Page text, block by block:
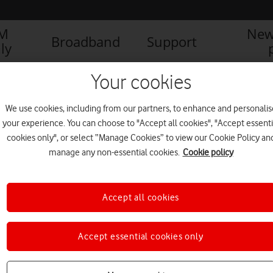
Broadband Support
Your cookies
We use cookies, including from our partners, to enhance and
your experience. You can choose to "Accept all cookies", "Accept
cookies only", or select “Manage Cookies” to view our Cookie Policy
manage any non-essential cookies. Cookie policy
Accept essential cookies only
Accept all cookies